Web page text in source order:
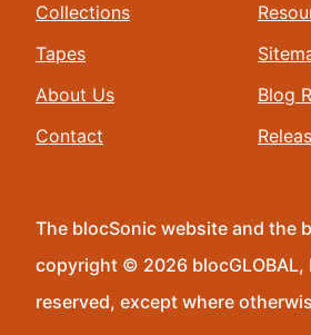
Collections
Tapes
About Us
Contact
Blog
The blocSonic website and the
copyright © 2026 blocGLOBAL,
reserved, except where